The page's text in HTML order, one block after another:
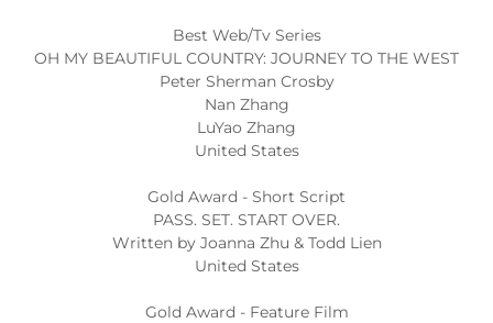
Best Web/Tv Series
OH MY BEAUTIFUL COUNTRY: JOURNEY TO THE WEST
Peter Sherman Crosby
Nan Zhang
LuYao Zhang
United States
Gold Award - Short Script
PASS. SET. START OVER.
Written by Joanna Zhu & Todd Lien
United States
Gold Award - Feature Film